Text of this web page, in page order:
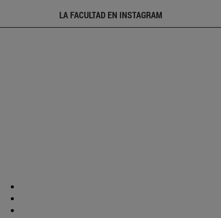
LA FACULTAD EN INSTAGRAM